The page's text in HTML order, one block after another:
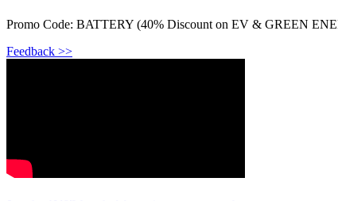
Promo Code: BATTERY (40% Discount on EV & GREEN
Feedback >>